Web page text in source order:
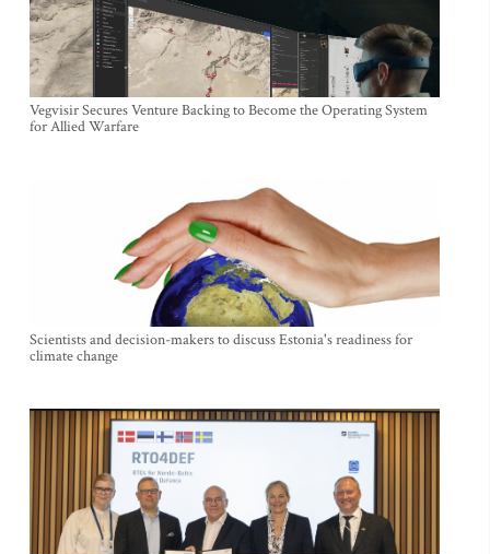
Vegvisir Secures Venture Backing to Become the Operating System
for Allied Warfare
Scientists and decision-makers to discuss Estonia's readiness for
climate change